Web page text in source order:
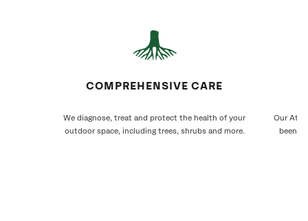
COMPREHENSIVE CARE
We diagnose, treat and protect the health of your
outdoor space, including trees, shrubs and more.
Our
been